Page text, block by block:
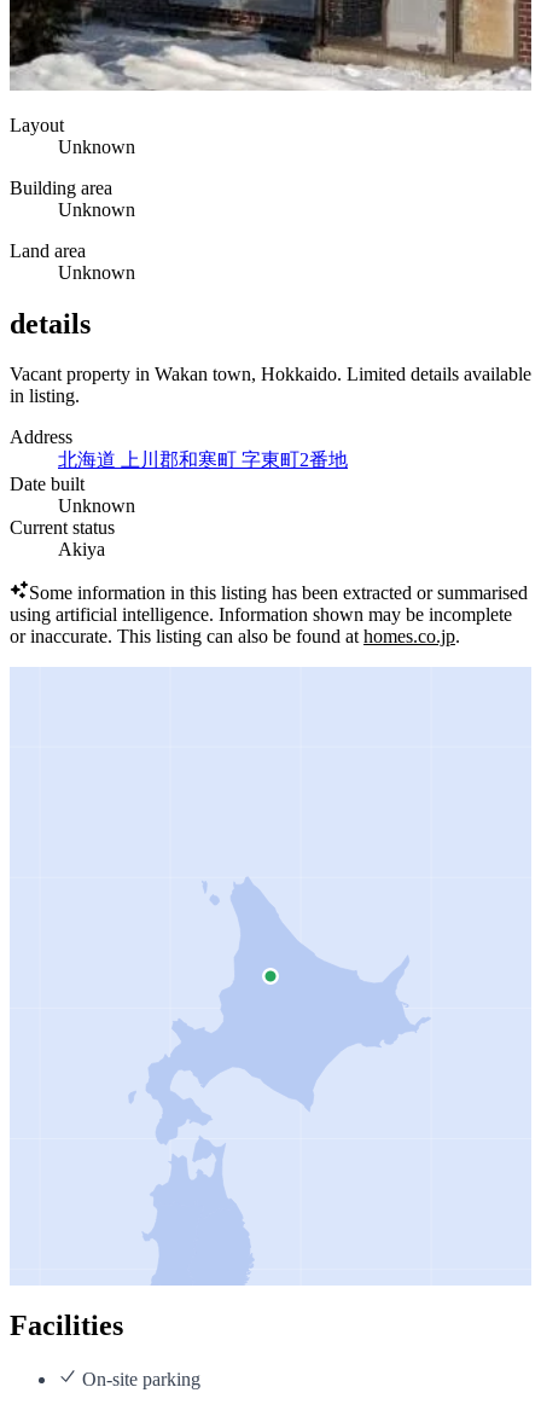
Layout
Unknown
Building area
Unknown
Land area
Unknown
details
Vacant property in Wakan town, Hokkaido. Limited details available
in listing.
Address
北海道 上川郡和寒町 字東町2番地
Date built
Unknown
Current status
Akiya
Some information in this listing has been extracted or summarised
using artificial intelligence. Information shown may be incomplete
or inaccurate. This listing can also be found athomes.co.jp.
Facilities
On-site parking